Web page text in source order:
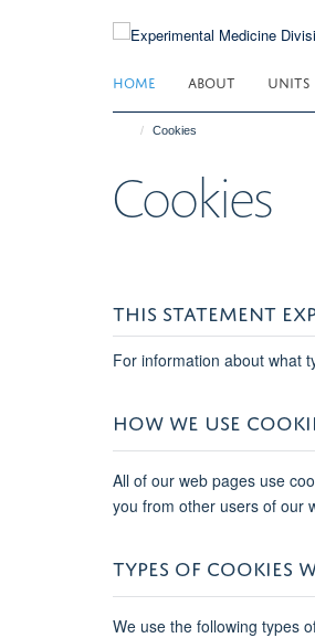
HOME ABOUT UNITS
Cookies
Cookies
THIS STATEMENT
For information about what
HOW WE USE
All of our web pages use
you from other users of our
TYPES OF COOKIES
We use the following types